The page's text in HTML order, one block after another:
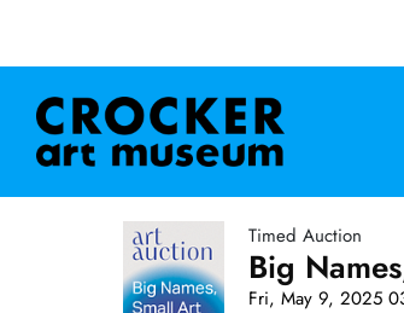
Timed Auction
Big
Fri, May 9, 2025